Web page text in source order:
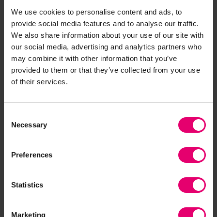
We use cookies to personalise content and ads, to
provide social media features and to analyse our traffic.
We also share information about your use of our site with
our social media, advertising and analytics partners who
may combine it with other information that you’ve
provided to them or that they’ve collected from your use
of their services.
Selection
Necessary
Preferences
Statistics
Marketing
Given the scale, uncertainty, and diversity of
climate change effects, the use of established
and widely applicableprinciples of good OSH
can help guide responses across contexts and
different levels of safety maturity. From artisanal
principles, such as commitment, accountability
suggests, “the principles of good OSH are not
altered by climate change – if anything, they are